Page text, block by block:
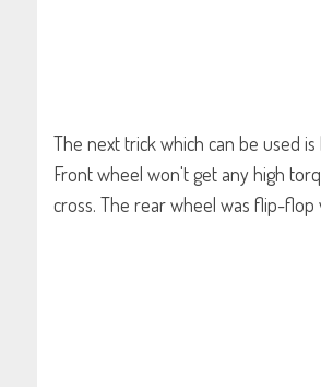
The next trick which can be used
Front wheel won't get any high
cross. The rear wheel was flip-flop